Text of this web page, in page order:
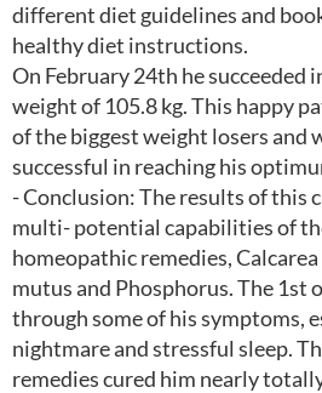
different diet guidelines and
healthy diet instructions.
On February 24th he succeeded
weight of 105.8 kg. This happy
of the biggest weight losers and
successful in reaching his
- Conclusion: The results of this
multi- potential capabilities of
homeopathic remedies,
mutus and Phosphorus. The 1st
through some of his symptoms,
nightmare and stressful sleep.
remedies cured him nearly